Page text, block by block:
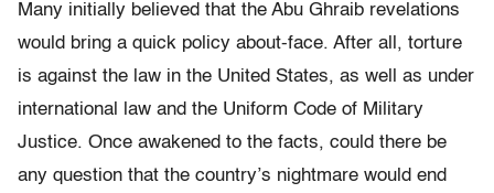
Many initially believed that the Abu Ghraib revelations
would bring a quick policy about-face. After all, torture
is against the law in the United States, as well as under
international law and the Uniform Code of Military
Justice. Once awakened to the facts, could there be
any question that the country’s nightmare would end